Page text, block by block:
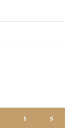
S S